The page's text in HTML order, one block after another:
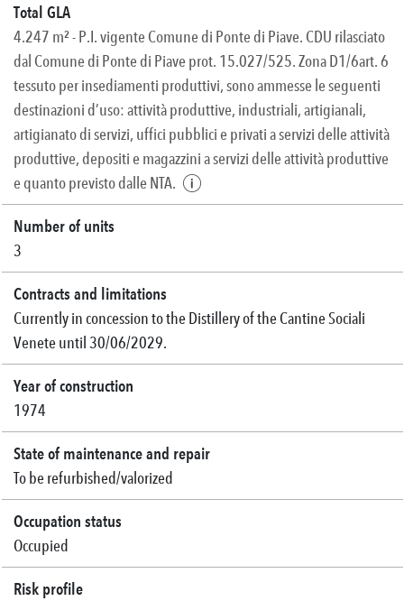
Total GLA
4.247 m² - P.I. vigente Comune di Ponte di Piave. CDU rilasciato
dal Comune di Ponte di Piave prot. 15.027/525. Zona D1/6art. 6
tessuto per insediamenti produttivi, sono ammesse le seguenti
destinazioni d’uso: attività produttive, industriali, artigianali,
artigianato di servizi, uffici pubblici e privati a servizi delle attività
produttive, depositi e magazzini a servizi delle attività produttive
e quanto previsto dalle NTA.
Number of units
3
Contracts and limitations
Currently in concession to the Distillery of the Cantine Sociali
Venete until 30/06/2029.
Year of construction
1974
State of maintenance and repair
To be refurbished/valorized
Occupation status
Occupied
Risk profile